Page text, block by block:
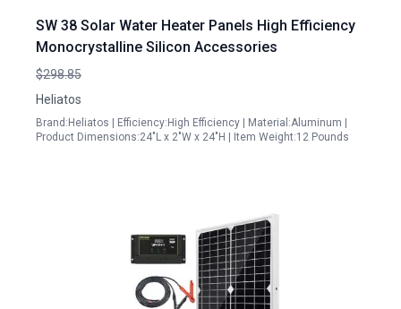
SW 38 Solar Water Heater Panels High Efficiency
Monocrystalline Silicon Accessories
$298.85
Heliatos
Brand:Heliatos | Efficiency:High Efficiency | Material:Aluminum |
Product Dimensions:24"L x 2"W x 24"H | Item Weight:12 Pounds